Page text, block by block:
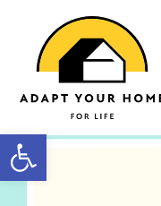
Open toolbar